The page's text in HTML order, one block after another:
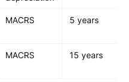
MACRS 5 years
MACRS 15 years